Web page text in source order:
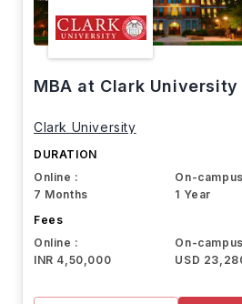
MBA at Clark University
Clark University
DURATION
Online :
7 Months
On-
1 Year
Fees
Online :
INR 4,50,000
On-
USD